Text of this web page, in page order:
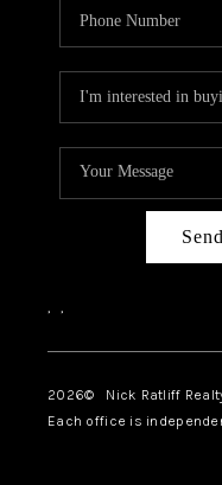
, ,
2026© Nick Ratliff
Each office is